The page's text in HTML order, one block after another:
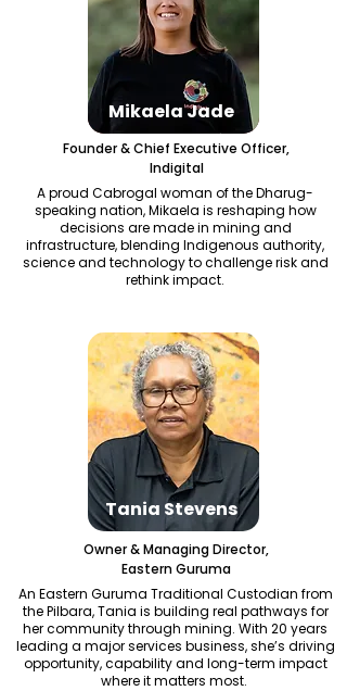
Mikaela Jade
Founder & Chief Executive Officer,
Indigital
A proud Cabrogal woman of the Dharug-
speaking nation, Mikaela is reshaping how
decisions are made in mining and
infrastructure, blending Indigenous authority,
science and technology to challenge risk and
rethink impact.
Tania Stevens
Owner & Managing Director,
Eastern Guruma
An Eastern Guruma Traditional Custodian from
the Pilbara, Tania is building real pathways for
her community through mining. With 20 years
leading a major services business, she’s driving
opportunity, capability and long-term impact
where it matters most.